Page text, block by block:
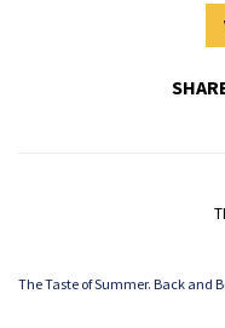
The Taste of Summer. Back and